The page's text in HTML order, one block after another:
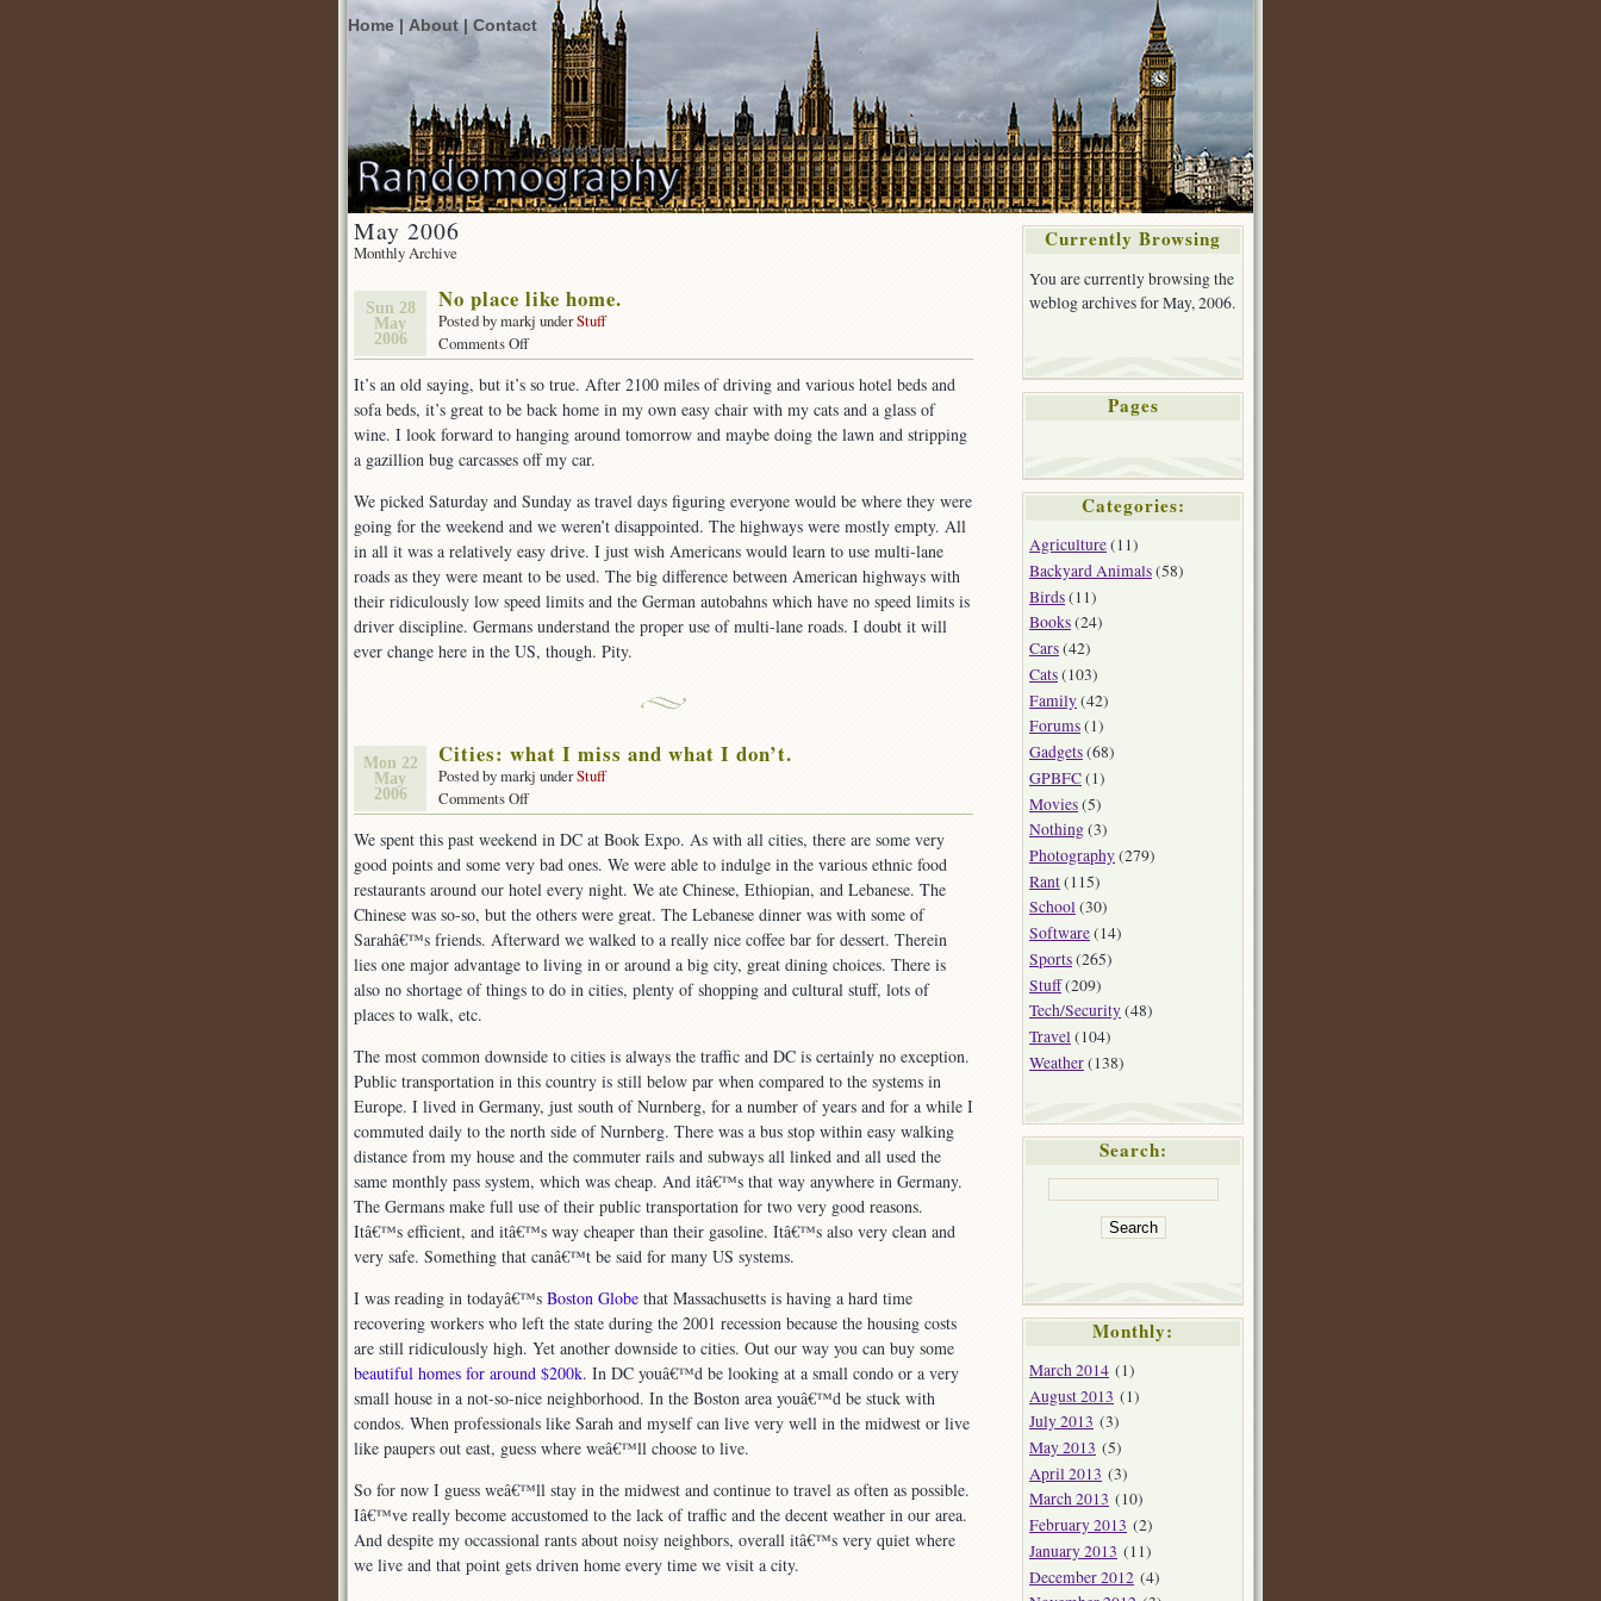
Home | About | Contact
May 2006
Monthly Archive
Sun 28
May
2006
No place like home.
Posted by markj underStuff
Comments Offon
No
place
like
home.
It’s an old saying, but it’s so true. After 2100 miles of driving and various hotel beds and
sofa beds, it’s great to be back home in my own easy chair with my cats and a glass of
wine. I look forward to hanging around tomorrow and maybe doing the lawn and stripping
a gazillion bug carcasses off my car.
We picked Saturday and Sunday as travel days figuring everyone would be where they were
going for the weekend and we weren’t disappointed. The highways were mostly empty. All
in all it was a relatively easy drive. I just wish Americans would learn to use multi-lane
roads as they were meant to be used. The big difference between American highways with
their ridiculously low speed limits and the German autobahns which have no speed limits is
driver discipline. Germans understand the proper use of multi-lane roads. I doubt it will
ever change here in the US, though. Pity.
Mon 22
May
2006
Cities: what I miss and what I don’t.
Posted by markj underStuff
Comments Offon
Cities:
what
I
miss
and
what
I
don’t.
We spent this past weekend in DC at Book Expo. As with all cities, there are some very
good points and some very bad ones. We were able to indulge in the various ethnic food
restaurants around our hotel every night. We ate Chinese, Ethiopian, and Lebanese. The
Chinese was so-so, but the others were great. The Lebanese dinner was with some of
Sarahâ€™s friends. Afterward we walked to a really nice coffee bar for dessert. Therein
lies one major advantage to living in or around a big city, great dining choices. There is
also no shortage of things to do in cities, plenty of shopping and cultural stuff, lots of
places to walk, etc.
The most common downside to cities is always the traffic and DC is certainly no exception.
Public transportation in this country is still below par when compared to the systems in
Europe. I lived in Germany, just south of Nurnberg, for a number of years and for a while I
commuted daily to the north side of Nurnberg. There was a bus stop within easy walking
distance from my house and the commuter rails and subways all linked and all used the
same monthly pass system, which was cheap. And itâ€™s that way anywhere in Germany.
The Germans make full use of their public transportation for two very good reasons.
Itâ€™s efficient, and itâ€™s way cheaper than their gasoline. Itâ€™s also very clean and
very safe. Something that canâ€™t be said for many US systems.
I was reading in todayâ€™s Boston Globe that Massachusetts is having a hard time
recovering workers who left the state during the 2001 recession because the housing costs
are still ridiculously high. Yet another downside to cities. Out our way you can buy some
beautiful homes for around $200k. In DC youâ€™d be looking at a small condo or a very
small house in a not-so-nice neighborhood. In the Boston area youâ€™d be stuck with
condos. When professionals like Sarah and myself can live very well in the midwest or live
like paupers out east, guess where weâ€™ll choose to live.
So for now I guess weâ€™ll stay in the midwest and continue to travel as often as possible.
Iâ€™ve really become accustomed to the lack of traffic and the decent weather in our area.
And despite my occassional rants about noisy neighbors, overall itâ€™s very quiet where
we live and that point gets driven home every time we visit a city.
Currently Browsing
You are currently browsing the
weblog archives for May, 2006.
Pages
Categories:
Agriculture(11)
Backyard Animals(58)
Birds(11)
Books(24)
Cars(42)
Cats(103)
Family(42)
Forums(1)
Gadgets(68)
GPBFC(1)
Movies(5)
Nothing(3)
Photography(279)
Rant(115)
School(30)
Software(14)
Sports(265)
Stuff(209)
Tech/Security(48)
Travel(104)
Weather(138)
Search:
Monthly:
March 2014 (1)
August 2013 (1)
July 2013 (3)
May 2013 (5)
April 2013 (3)
March 2013 (10)
February 2013 (2)
January 2013 (11)
December 2012 (4)